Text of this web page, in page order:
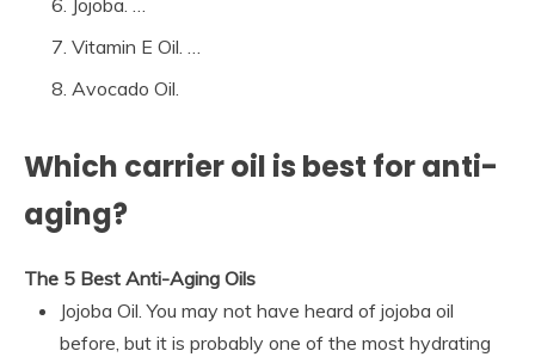
Vitamin E Oil. …
Avocado Oil.
Which carrier oil is best for anti-
aging?
The 5 Best Anti-Aging Oils
Jojoba Oil. You may not have heard of jojoba oil
before, but it is probably one of the most hydrating